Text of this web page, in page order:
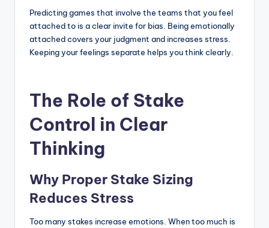
Predicting games that involve the teams that you feel
attached to is a clear invite for bias. Being emotionally
attached covers your judgment and increases stress.
Keeping your feelings separate helps you think clearly.
The Role of Stake
Control in Clear
Thinking
Why Proper Stake Sizing
Reduces Stress
Too many stakes increase emotions. When too much is